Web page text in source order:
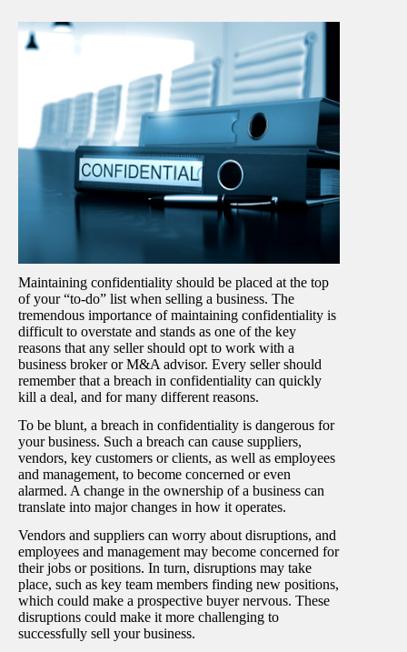
Maintaining confidentiality should be placed at the top
of your “to-do” list when selling a business. The
tremendous importance of maintaining confidentiality is
difficult to overstate and stands as one of the key
reasons that any seller should opt to work with a
business broker or M&A advisor. Every seller should
remember that a breach in confidentiality can quickly
kill a deal, and for many different reasons.
To be blunt, a breach in confidentiality is dangerous for
your business. Such a breach can cause suppliers,
vendors, key customers or clients, as well as employees
and management, to become concerned or even
alarmed. A change in the ownership of a business can
translate into major changes in how it operates.
Vendors and suppliers can worry about disruptions, and
employees and management may become concerned for
their jobs or positions. In turn, disruptions may take
place, such as key team members finding new positions,
which could make a prospective buyer nervous. These
disruptions could make it more challenging to
successfully sell your business.